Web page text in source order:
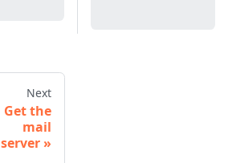
Next
Get the
mail
server